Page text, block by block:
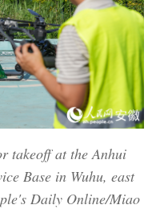
takeoff at the Anhui
Base in Wuhu, east
Daily Online/Miao